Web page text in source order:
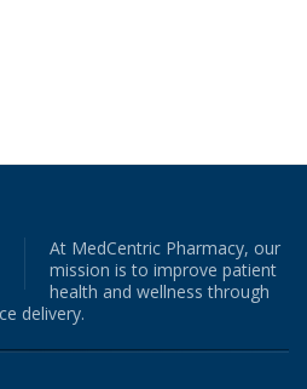
At MedCentric Pharmacy, our
mission is to improve patient
health and wellness through
delivery.